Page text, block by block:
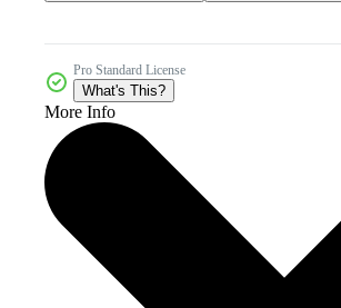
Pro Standard License
What's This?
More Info